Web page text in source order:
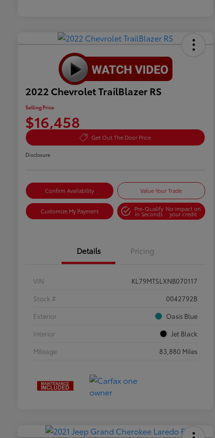
2022 Chevrolet TrailBlazer RS
Selling Price
$16,458
Get Out The Door Price
Disclosure
Confirm Availability Value Your Trade
Customize My Payment Pre-Qualify
in Seconds
No impact on
your credit
Details Pricing
VIN
KL79MTSLXNB070117
Stock #
0042792B
Exterior
Oasis Blue
Interior
Jet Black
Mileage
83,880 Miles